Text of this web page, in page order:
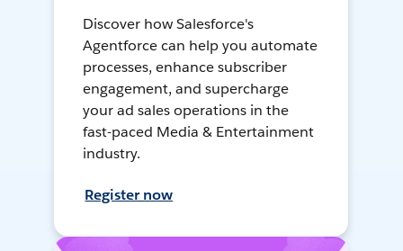
Discover how Salesforce's
Agentforce can help you automate
processes, enhance subscriber
engagement, and supercharge
your ad sales operations in the
fast-paced Media & Entertainment
industry.
Register now